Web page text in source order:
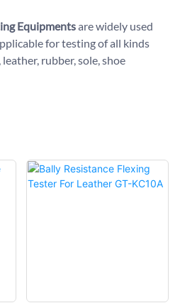
Equipmentsare widely used
for testing of all kinds
rubber, sole, shoe